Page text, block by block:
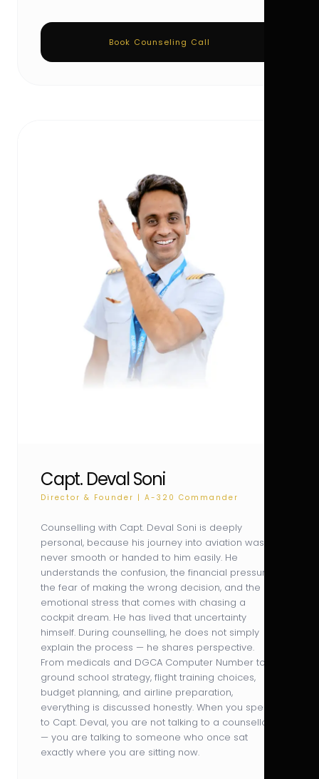
Book Counseling Call
Capt. Deval Soni
Director & Founder | A-320 Commander
Counselling with Capt. Deval Soni is deeply
personal, because his journey into aviation was
never smooth or handed to him easily. He
understands the confusion, the financial pressure,
the fear of making the wrong decision, and the
emotional stress that comes with chasing a
cockpit dream. He has lived that uncertainty
himself. During counselling, he does not simply
explain the process — he shares perspective.
From medicals and DGCA Computer Number to
ground school strategy, flight training choices,
budget planning, and airline preparation,
everything is discussed honestly. When you speak
to Capt. Deval, you are not talking to a counsellor
— you are talking to someone who once sat
exactly where you are sitting now.